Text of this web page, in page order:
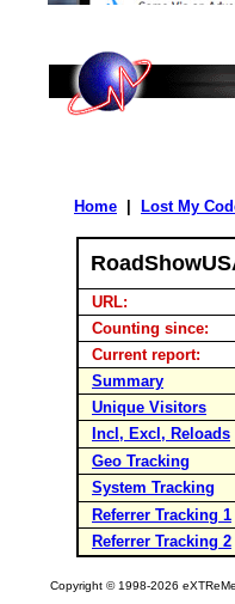
Home Lost My
URL:
Counting since:
Current report:
Summary
Unique Visitors
Incl, Excl, Reloads
Geo Tracking
System Tracking
Referrer Tracking 1
Referrer Tracking 2
Copyright © 1998-2026